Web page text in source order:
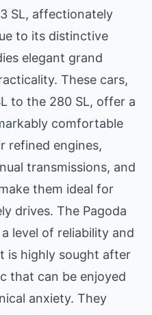
SL, affectionately
to its distinctive
elegant grand
These cars,
to the 280 SL, offer a
comfortable
refined engines,
transmissions, and
them ideal for
drives. The Pagoda
level of reliability and
is highly sought after
that can be enjoyed
anxiety. They